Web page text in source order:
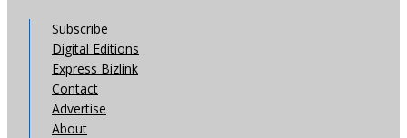
Subscribe
Digital Editions
Express Bizlink
Contact
Advertise
About